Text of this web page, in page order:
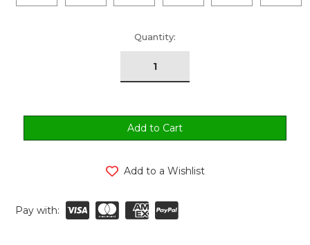
Quantity:
Add to a Wishlist
Pay with: